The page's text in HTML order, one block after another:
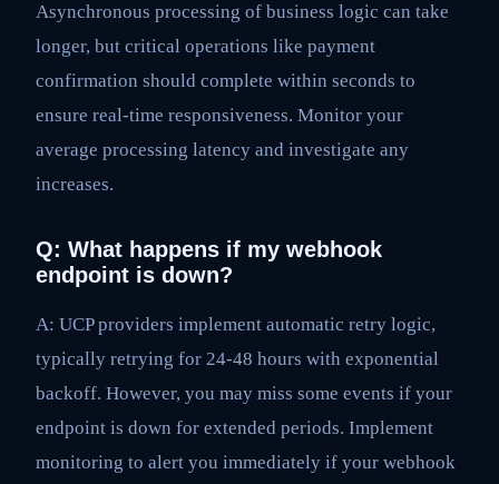
Asynchronous processing of business logic can take
longer, but critical operations like payment
confirmation should complete within seconds to
ensure real-time responsiveness. Monitor your
average processing latency and investigate any
increases.
Q: What happens if my webhook
endpoint is down?
A: UCP providers implement automatic retry logic,
typically retrying for 24-48 hours with exponential
backoff. However, you may miss some events if your
endpoint is down for extended periods. Implement
monitoring to alert you immediately if your webhook